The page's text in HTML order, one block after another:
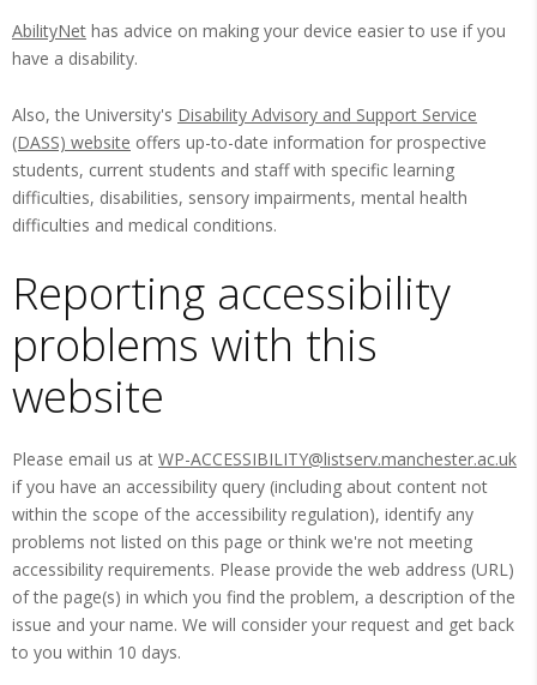
AbilityNet has advice on making your device easier to use if you
have a disability.
Also, the University's Disability Advisory and Support Service
(DASS) website offers up-to-date information for prospective
students, current students and staff with specific learning
difficulties, disabilities, sensory impairments, mental health
difficulties and medical conditions.
Reporting accessibility
problems with this
website
Please email us at WP-ACCESSIBILITY@listserv.manchester.ac.uk
if you have an accessibility query (including about content not
within the scope of the accessibility regulation), identify any
problems not listed on this page or think we're not meeting
accessibility requirements. Please provide the web address (URL)
of the page(s) in which you find the problem, a description of the
issue and your name. We will consider your request and get back
to you within 10 days.